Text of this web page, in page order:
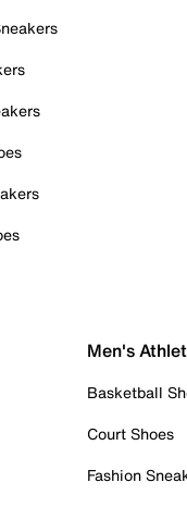
Men's
Basketball
Court Shoes
Fashion